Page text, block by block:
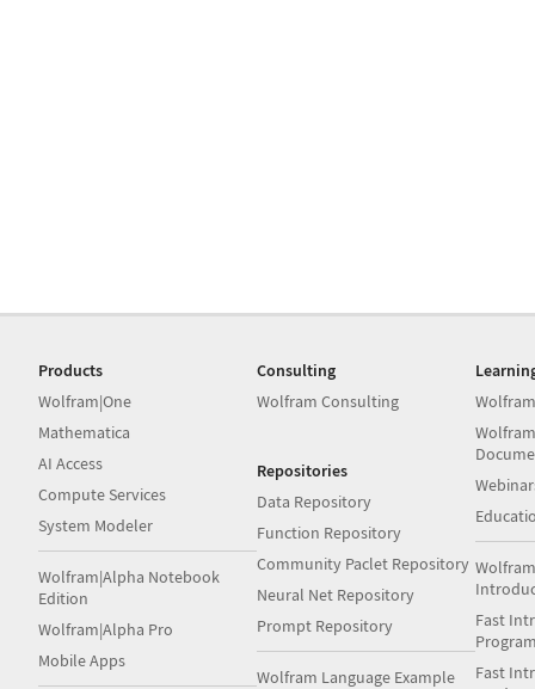
Products
Wolfram|One
Mathematica
AI Access
Compute Services
System Modeler
Wolfram|Alpha Notebook
Edition
Wolfram|Alpha Pro
Mobile Apps
Consulting
Wolfram Consulting
Repositories
Data Repository
Function Repository
Community Paclet Repository
Neural Net Repository
Prompt Repository
Wolfram Language Example
Fast
Fast